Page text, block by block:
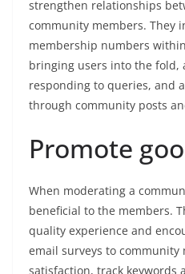
strengthen relationships
community members. They
membership numbers
bringing users into the fold,
responding to queries, and
through community posts
Promote
When moderating a
beneficial to the members.
quality experience and
email surveys to community
satisfaction, track keywords